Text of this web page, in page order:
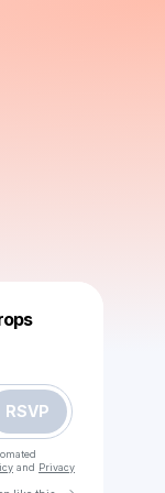
RSVP
and Privacy